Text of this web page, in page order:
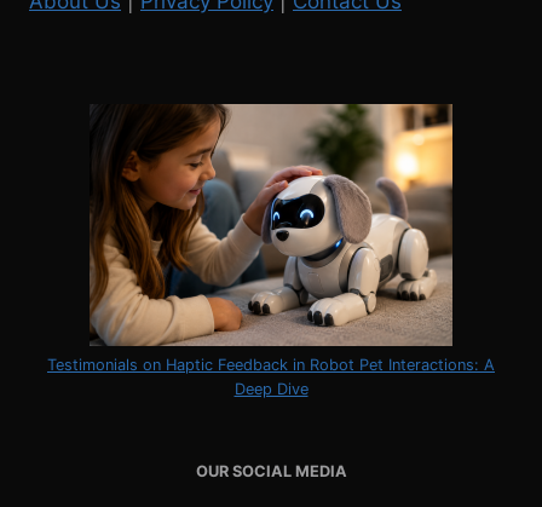
Testimonials on Haptic Feedback in Robot Pet Interactions: A
Deep Dive
OUR SOCIAL MEDIA